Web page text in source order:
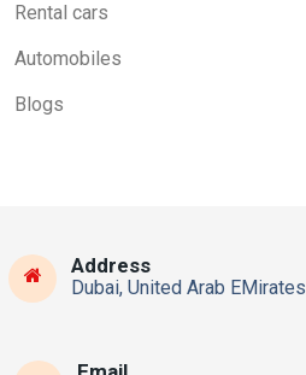
Rental cars
Automobiles
Blogs
Address
Dubai, United Arab EMirates